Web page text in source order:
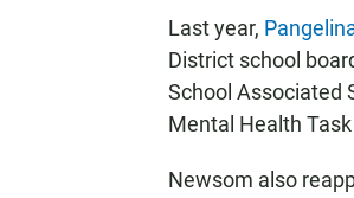
Last year,
District school
School Associated
Mental Health
Newsom also